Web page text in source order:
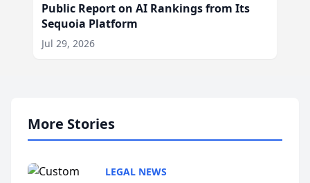
Public Report on AI Rankings from Its
Sequoia Platform
Jul 29, 2026
More Stories
LEGAL NEWS